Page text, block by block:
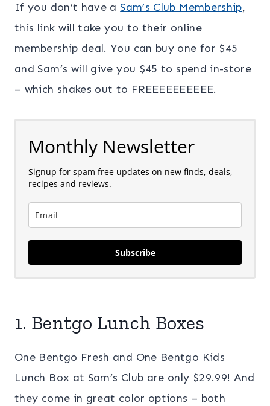
If you don’t have a Sam’s Club Membership,
this link will take you to their online
membership deal. You can buy one for $45
and Sam’s will give you $45 to spend in-store
– which shakes out to FREEEEEEEEEE.
Monthly Newsletter
Signup for spam free updates on new finds, deals,
recipes and reviews.
Subscribe
1. Bentgo Lunch Boxes
One Bentgo Fresh and One Bentgo Kids
Lunch Box at Sam’s Club are only $29.99! And
they come in great color options – both